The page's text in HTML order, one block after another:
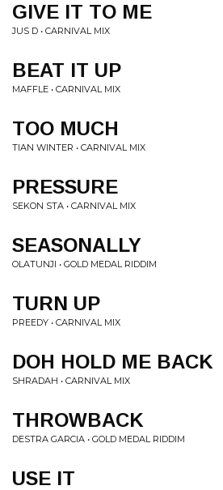
GIVE IT TO ME
JUS D • CARNIVAL MIX
BEAT IT UP
MAFFLE • CARNIVAL MIX
TOO MUCH
TIAN WINTER • CARNIVAL MIX
PRESSURE
SEKON STA • CARNIVAL MIX
SEASONALLY
OLATUNJI • GOLD MEDAL RIDDIM
TURN UP
PREEDY • CARNIVAL MIX
DOH HOLD ME BACK
SHRADAH • CARNIVAL MIX
THROWBACK
DESTRA GARCIA • GOLD MEDAL RIDDIM
USE IT